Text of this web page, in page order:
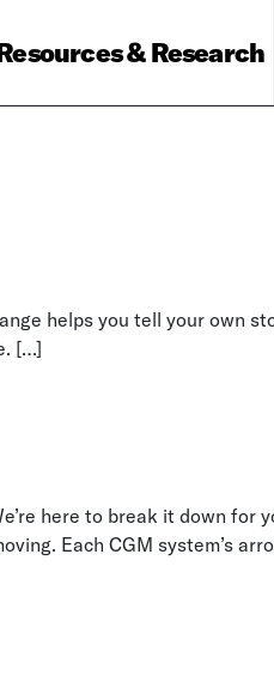
& Research
helps you tell your own
[…]
here to break it down
Each CGM system’s